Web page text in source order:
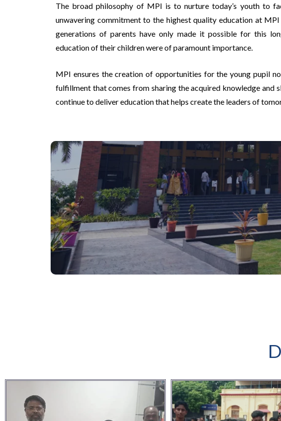
The broad philosophy of MPI is to nurture today’s youth to
unwavering commitment to the highest quality education at
generations of parents have only made it possible for this
education of their children were of paramount importance.
MPI ensures the creation of opportunities for the young pupil
fulfillment that comes from sharing the acquired knowledge and
continue to deliver education that helps create the leaders of